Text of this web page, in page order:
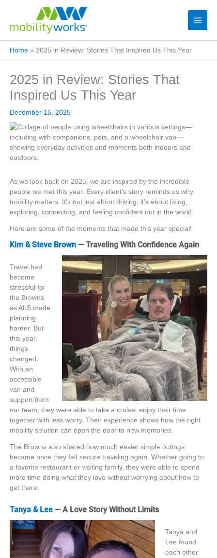
Home » 2025 in Review: Stories That Inspired Us This Year
2025 in Review: Stories That
Inspired Us This Year
December 15, 2025
As we look back on 2025, we are inspired by the incredible
people we met this year. Every client’s story reminds us why
mobility matters. It’s not just about driving, it’s about living,
exploring, connecting, and feeling confident out in the world.
Here are some of the moments that made this year special!
Kim & Steve Brown — Traveling With Confidence Again
Travel had
become
stressful for
the Browns
as ALS made
planning
harder. But
this year,
things
changed.
With an
accessible
van and
support from
our team, they were able to take a cruise, enjoy their time
together with less worry. Their experience shows how the right
mobility solution can open the door to new memories.
The Browns also shared how much easier simple outings
became once they felt secure traveling again. Whether going to
a favorite restaurant or visiting family, they were able to spend
more time doing what they love without worrying about how to
get there.
Tanya & Lee — A Love Story Without Limits
Tanya and
Lee found
each other